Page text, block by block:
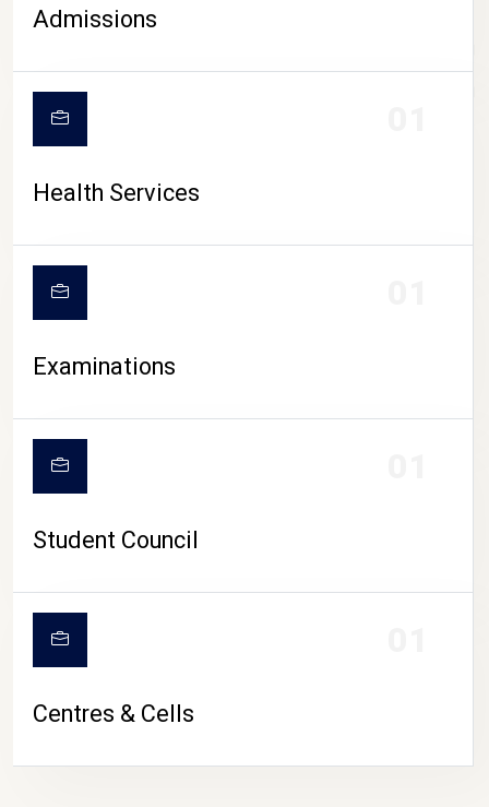
CAMPUS LIFE
Admissions
Health Services
Examinations
Student Council
Centres & Cells